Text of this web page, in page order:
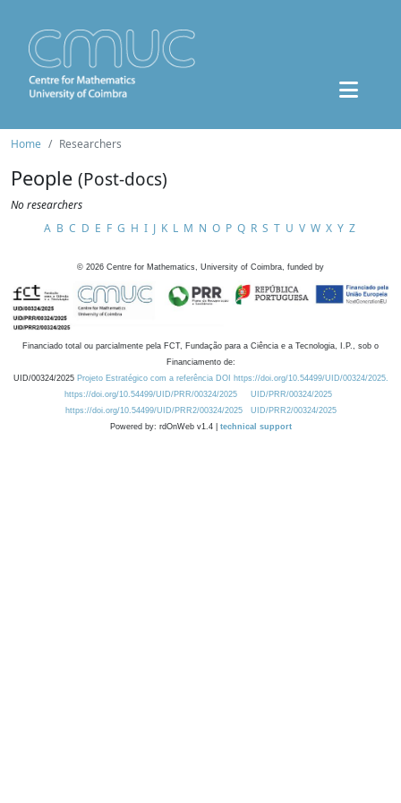
Home Researchers
People (Post-docs)
No researchers
A B C D E F G H I J K L M N O P Q R S T U V W X Y Z
© 2026 Centre for Mathematics, University of Coimbra, funded by
Financiado total ou parcialmente pela FCT, Fundação para a Ciência e a Tecnologia, I.P., sob o
Financiamento de:
UID/00324/2025 Projeto Estratégico com a referência DOI https://doi.org/10.54499/UID/00324/2025.
https://doi.org/10.54499/UID/PRR/00324/2025
UID/PRR/00324/2025
https://doi.org/10.54499/UID/PRR2/00324/2025
UID/PRR2/00324/2025
Powered by: rdOnWeb v1.4 | technical support